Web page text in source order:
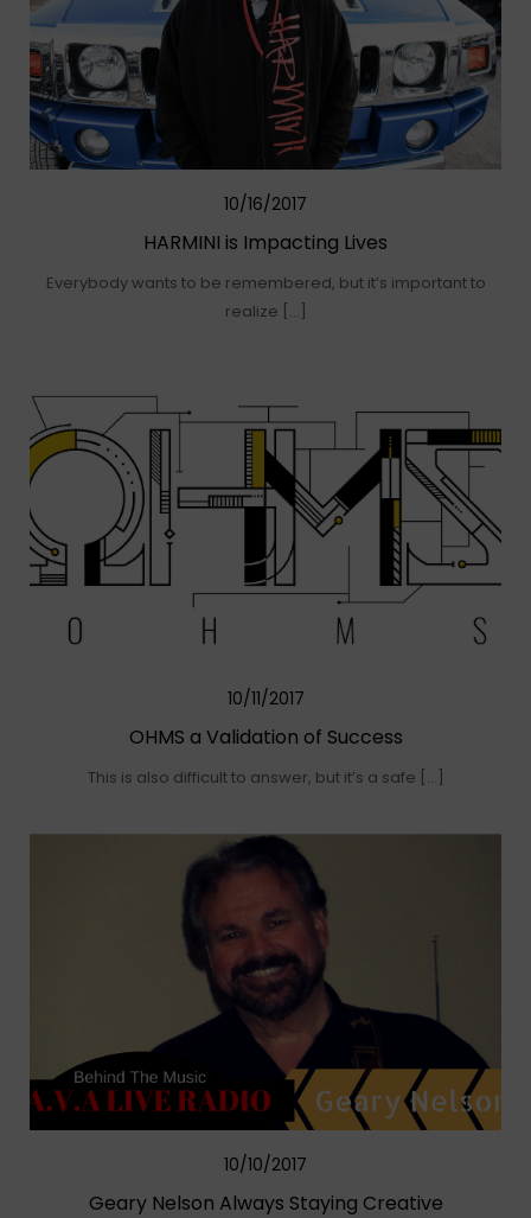
10/16/2017
HARMINI is Impacting Lives
Everybody wants to be remembered, but it’s important to
realize […]
10/11/2017
OHMS a Validation of Success
This is also difficult to answer, but it’s a safe […]
10/10/2017
Geary Nelson Always Staying Creative